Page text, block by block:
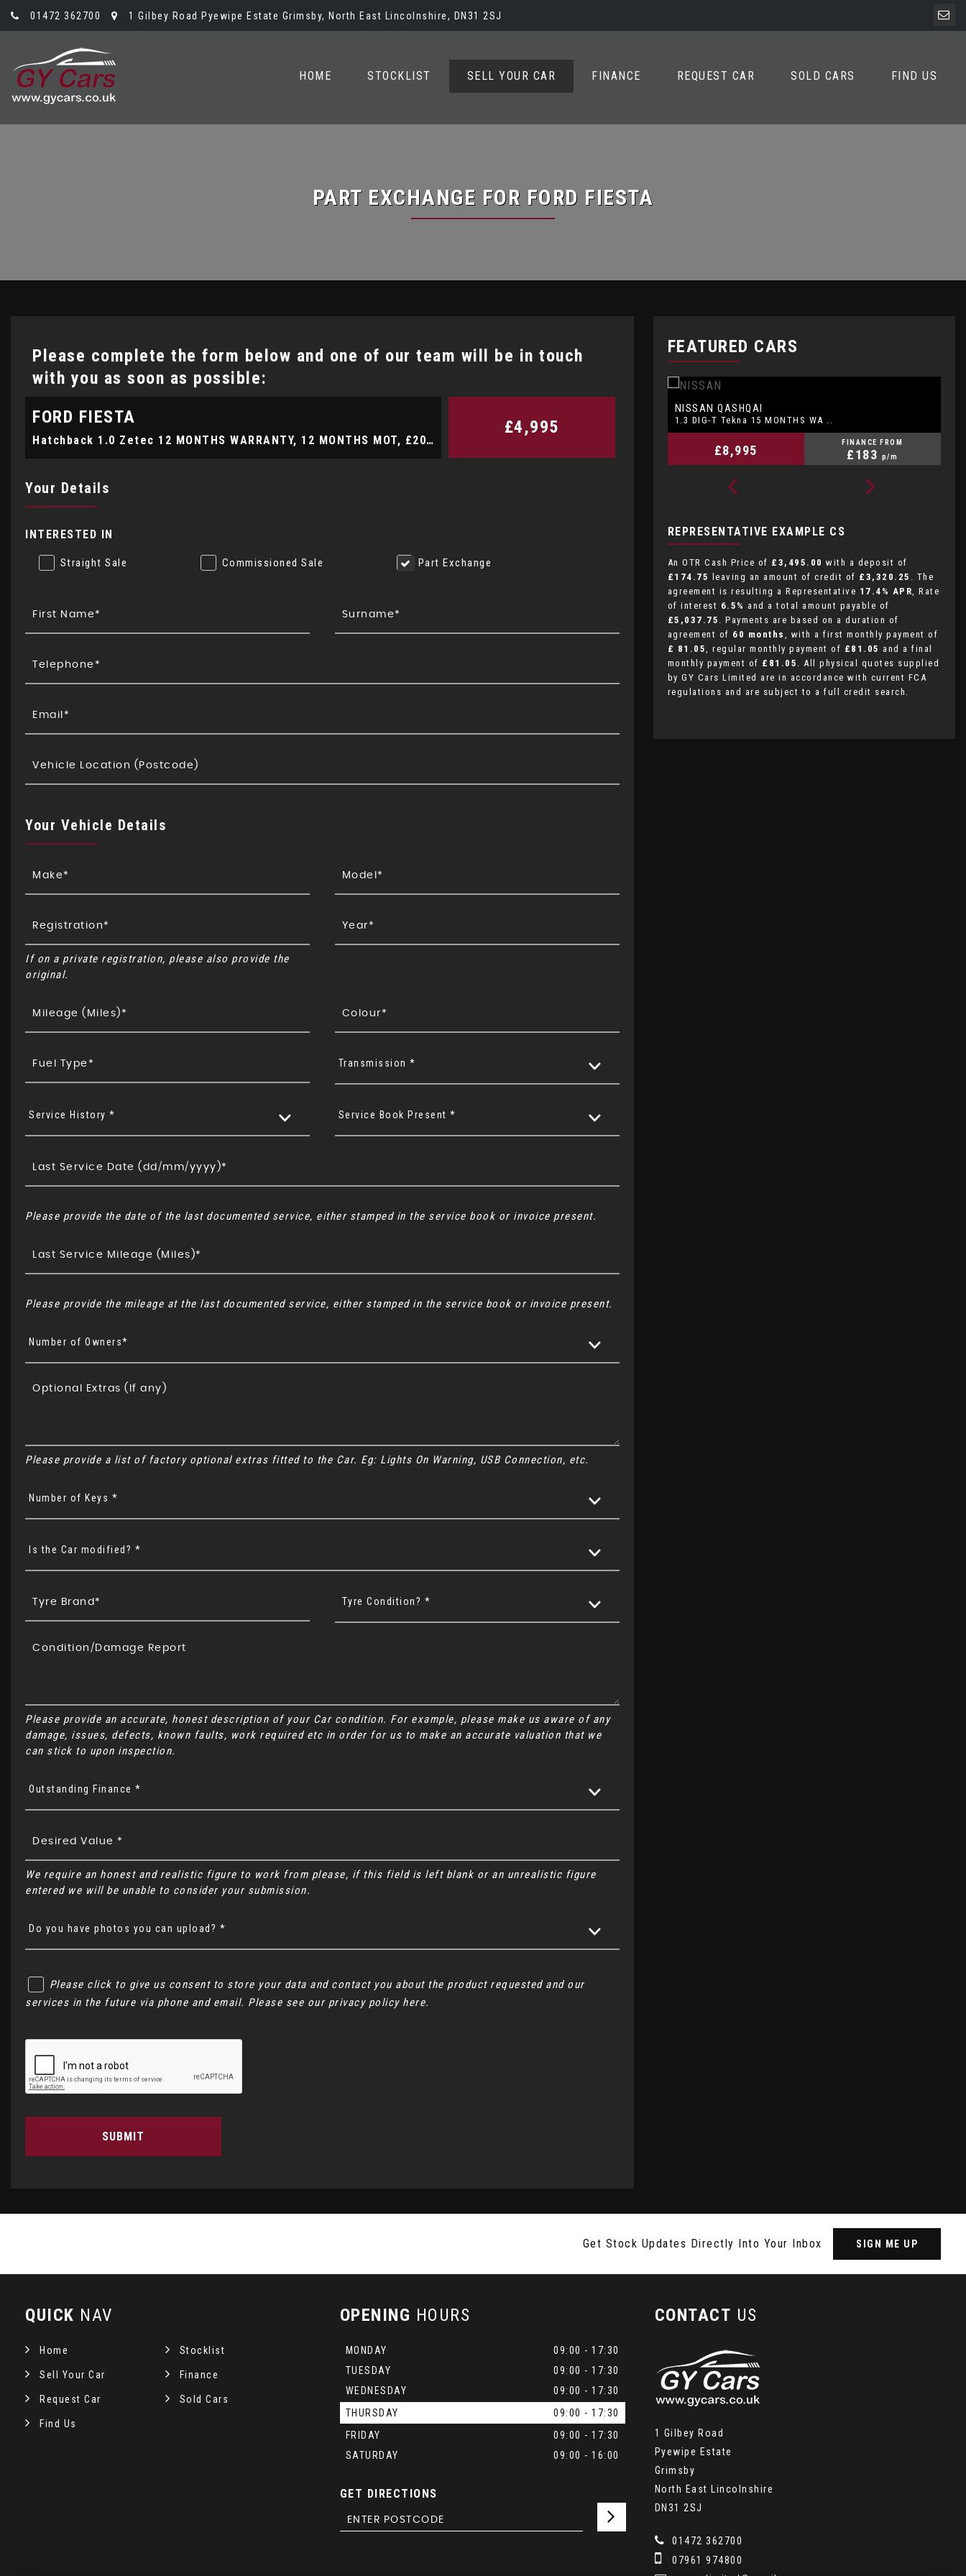
01472 362700 1 Gilbey Road Pyewipe Estate Grimsby, North East Lincolnshire, DN31 2SJ
HOME STOCKLIST SELL YOUR CAR FINANCE REQUEST CAR SOLD CARS FIND US
PART EXCHANGE FOR FORD FIESTA
Please complete the form below and one of our team will be in touch
with you as soon as possible:
FORD FIESTA
Hatchback 1.0 Zetec 12 MONTHS WARRANTY, 12 MONTHS MOT, £20 A YEAR ROAD TAX, SERVICE HISTORY (2013/13)
£4,995
Your Details
INTERESTED IN
Straight Sale Commissioned Sale Part Exchange
Your Vehicle Details
If on a private registration, please also provide the
original.
Transmission *
Service History * Service Book Present *
Please provide the date of the last documented service, either stamped in the service book or invoice present.
Please provide the mileage at the last documented service, either stamped in the service book or invoice present.
Number of Owners*
Please provide a list of factory optional extras fitted to the Car. Eg: Lights On Warning, USB Connection, etc.
Number of Keys *
Is the Car modified? *
Tyre Condition? *
Please provide an accurate, honest description of your Car condition. For example, please make us aware of any
damage, issues, defects, known faults, work required etc in order for us to make an accurate valuation that we
can stick to upon inspection.
Outstanding Finance *
We require an honest and realistic figure to work from please, if this field is left blank or an unrealistic figure
entered we will be unable to consider your submission.
Do you have photos you can upload? *
Please click to give us consent to store your data and contact you about the product requested and our
services in the future via phone and email. Please see our privacy policy here.
SUBMIT
FEATURED CARS
1.3 DIG-T Tekna 15 MONTHS WA ..
£183p/m
DACIADUSTER
1.6 Essential SCe 115 4x2 MY ..
£6,495
FINANCE FROM
£132 p/m
REPRESENTATIVE EXAMPLE CS
An OTR Cash Price of £3,495.00 with a deposit of
£174.75
leaving an amount of credit of £3,320.25 . The
agreement is resulting a Representative 17.4% APR, Rate
of interest 6.5% and a total amount payable of
£5,037.75 . Payments are based on a duration of
agreement of 60 months , with a first monthly payment of
£ 81.05, regular monthly payment of £81.05 and a final
monthly payment of £81.05 . All physical quotes supplied
by GY Cars Limited are in accordance with current FCA
regulations and are subject to a full credit search.
Get Stock Updates Directly Into Your Inbox SIGN ME UP
QUICK NAV
Home Stocklist
Sell Your Car Finance
Request Car Sold Cars
Find Us
OPENING HOURS
MONDAY
09:00 - 17:30
TUESDAY
09:00 - 17:30
WEDNESDAY
09:00 - 17:30
THURSDAY
09:00 - 17:30
FRIDAY
09:00 - 17:30
SATURDAY
09:00 - 16:00
GET DIRECTIONS
CONTACT US
1 Gilbey Road
Pyewipe Estate
Grimsby
North East Lincolnshire
DN31 2SJ
01472 362700
07961 974800